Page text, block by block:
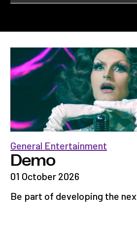
Demo
General Entertainment
01 October 2026
Be part of developing the